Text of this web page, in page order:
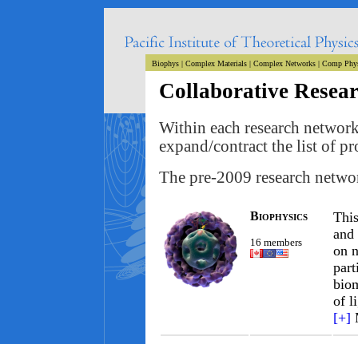
Biophys | Complex Materials | Complex Networks | Comp
Collaborative
Within each research
expand/contract the list of
The pre-2009 research
Biophysics
16 members
on
of
[+]